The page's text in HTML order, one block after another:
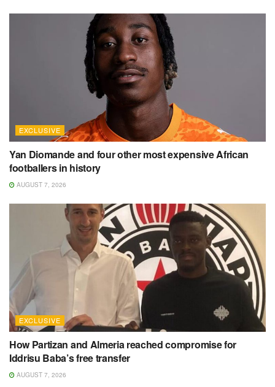
EXCLUSIVE
Yan Diomande and four other most expensive African
footballers in history
AUGUST 7, 2026
EXCLUSIVE
How Partizan and Almeria reached compromise for
Iddrisu Baba’s free transfer
AUGUST 7, 2026